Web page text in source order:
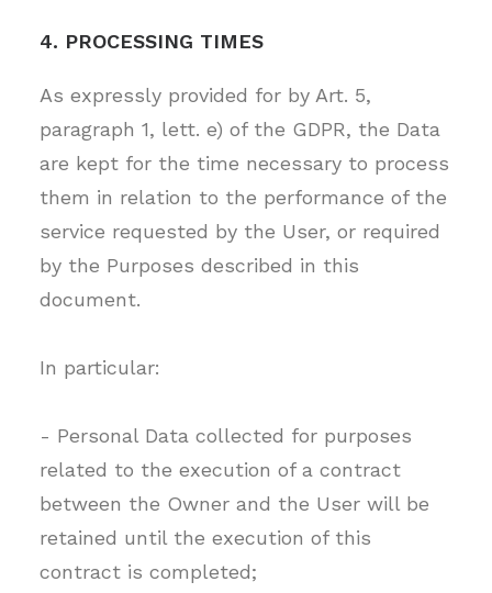
4. PROCESSING TIMES
As expressly provided for by Art. 5,
paragraph 1, lett. e) of the GDPR, the Data
are kept for the time necessary to process
them in relation to the performance of the
service requested by the User, or required
by the Purposes described in this
document.
In particular:
- Personal Data collected for purposes
related to the execution of a contract
between the Owner and the User will be
retained until the execution of this
contract is completed;